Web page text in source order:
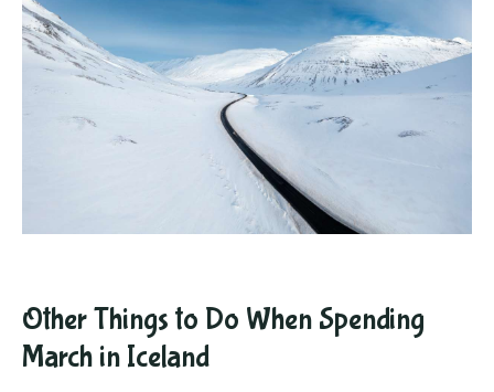
Other Things to Do When Spending
March in Iceland